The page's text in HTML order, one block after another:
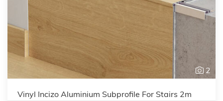
2
Vinyl Incizo Aluminium Subprofile For Stairs 2m